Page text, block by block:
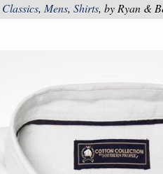
Classics, Mens, Shirts, by Ryan &